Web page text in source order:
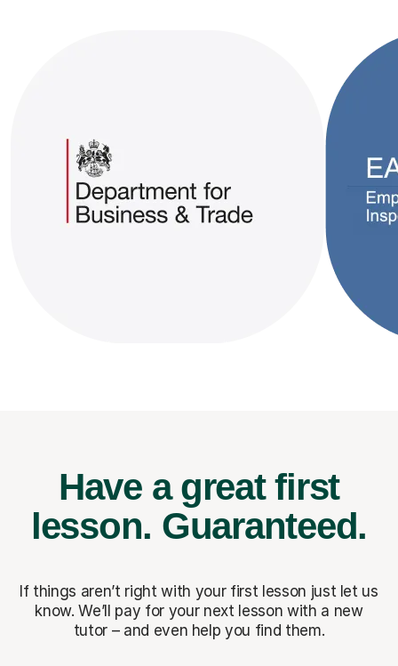
Have a great first
lesson. Guaranteed.
If things aren’t right with your first lesson just let us
know. We’ll pay for your next lesson with a new
tutor – and even help you find them.